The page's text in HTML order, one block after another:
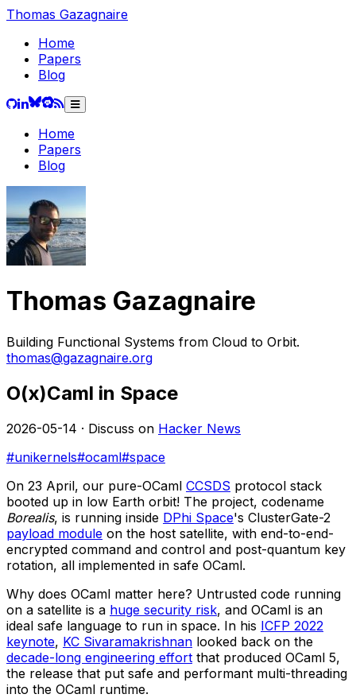
Thomas Gazagnaire
Home
Papers
Blog
Home
Papers
Blog
Thomas Gazagnaire
Building Functional Systems from Cloud to Orbit.
thomas@gazagnaire.org
O(x)Caml in Space
2026-05-14 · Discuss on Hacker News
#unikernels#ocaml#space
On 23 April, our pure-OCaml CCSDS protocol stack
booted up in low Earth orbit! The project, codename
Borealis, is running inside DPhi Space's ClusterGate-2
payload module on the host satellite, with end-to-end-
encrypted command and control and post-quantum key
rotation, all implemented in safe OCaml.
Why does OCaml matter here? Untrusted code running
on a satellite is a huge security risk, and OCaml is an
ideal safe language to run in space. In his ICFP 2022
keynote, KC Sivaramakrishnan looked back on the
decade-long engineering effort that produced OCaml 5,
the release that put safe and performant multi-threading
into the OCaml runtime.